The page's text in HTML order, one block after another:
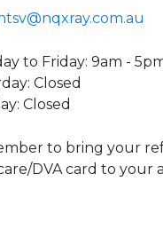
to Friday: 9am -
Closed
Closed
to bring your
DVA card to your